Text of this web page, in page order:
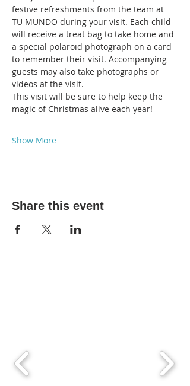
festive refreshments from the team at
TU MUNDO during your visit. Each child
will receive a treat bag to take home and
a special polaroid photograph on a card
to remember their visit. Accompanying
guests may also take photographs or
videos at the visit.
This visit will be sure to help keep the
magic of Christmas alive each year!
Show More
Share this event